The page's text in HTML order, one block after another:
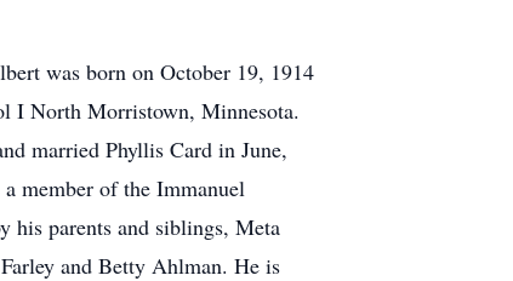
was born on October 19, 1914
I North Morristown, Minnesota.
married Phyllis Card in June,
member of the Immanuel
his parents and siblings, Meta
and Betty Ahlman. He is